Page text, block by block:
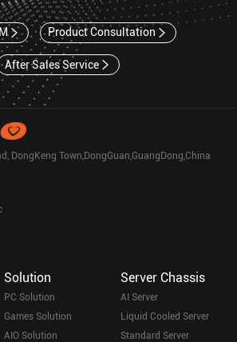
Product Consultation
After Sales Service
DongKeng Town,DongGuan,GuangDong,China
Solution
PC Solution
Games Solution
AIO Solution
Server Chassis
AI Server
Liquid Cooled Server
Standard Server